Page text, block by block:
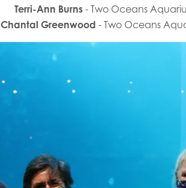
Terri-Ann Burns - Two Oceans
Chantal Greenwood - Two Oceans